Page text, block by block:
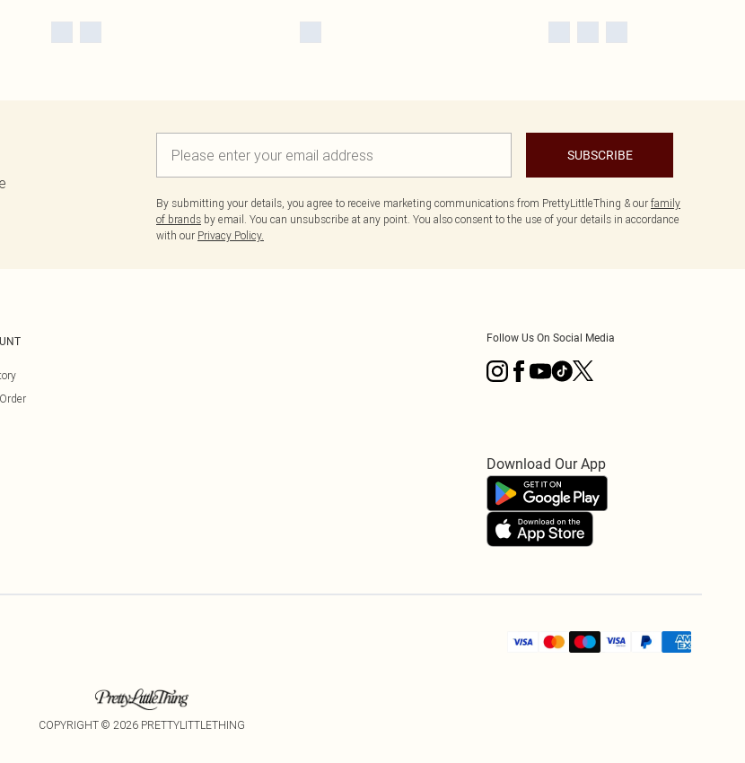
SUBSCRIBE
By submitting your details, you agree to receive marketing communications from PrettyLittleThing & our family
of brands by email. You can unsubscribe at any point. You also consent to the use of your details in accordance
with our Privacy Policy.
Follow Us On Social Media
Download Our App
COPYRIGHT © 2026 PRETTYLITTLETHING